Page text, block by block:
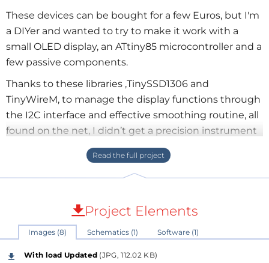
These devices can be bought for a few Euros, but I'm
a DIYer and wanted to try to make it work with a
small OLED display, an ATtiny85 microcontroller and a
few passive components.
Thanks to these libraries ,TinySSD1306 and
TinyWireM, to manage the display functions through
the I2C interface and effective smoothing routine, all
found on the net, I didn’t get a precision instrument
but a result I find interesting.
Differential Conversion mode, 20x gain, Vref 1.1V
internal, to calculate the current through the load.
With a 0.1 Ohm Rsense you can read a maximum
Project Elements
Images (8) Schematics (1) Software (1)
With load Updated (JPG, 112.02 KB)